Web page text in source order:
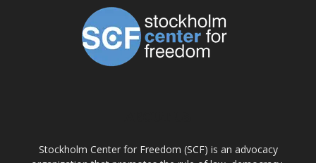
Stockholm Center for Freedom (SCF) is an advocacy